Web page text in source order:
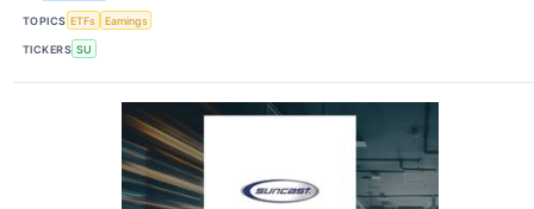
TOPICS ETFs Earnings
TICKERS SU